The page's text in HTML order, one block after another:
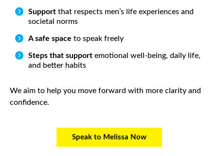
 Support that respects men’s life experiences and
societal norms
 A safe space to speak freely
 Steps that support emotional well-being, daily life,
and better habits
We aim to help you move forward with more clarity and
confidence.
Speak to Melissa Now